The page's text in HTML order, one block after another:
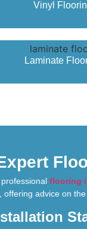
Vinyl
Laminate
flooring
advice on